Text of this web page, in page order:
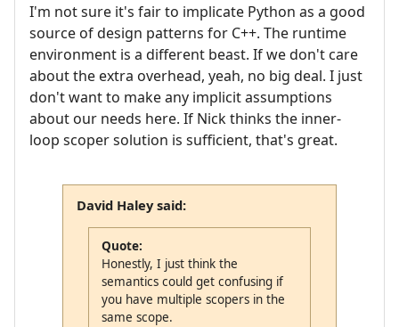
I'm not sure it's fair to implicate Python as a good
source of design patterns for C++. The runtime
environment is a different beast. If we don't care
about the extra overhead, yeah, no big deal. I just
don't want to make any implicit assumptions
about our needs here. If Nick thinks the inner-
loop scoper solution is sufficient, that's great.
David Haley said:
Quote:
Honestly, I just think the
semantics could get confusing if
you have multiple scopers in the
same scope.